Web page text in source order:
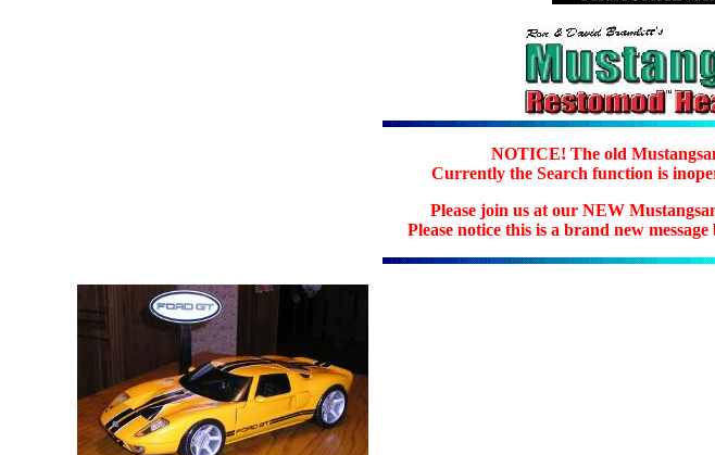
NOTICE! The old
Currently the Search function is
Please join us at our NEW
Please notice this is a brand new